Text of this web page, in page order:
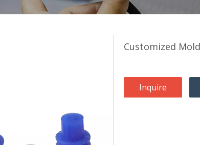
Customized
Inquire